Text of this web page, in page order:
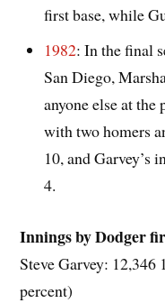
first base, while
1982: In the final
San Diego,
anyone else at
with two homers
10, and Garvey’s
4.
Innings by Dodger
Steve Garvey:
percent)